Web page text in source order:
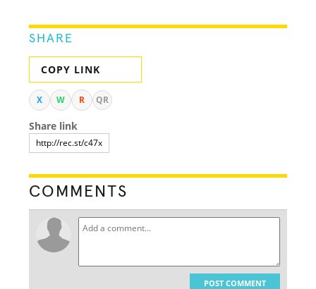
SHARE
COPY LINK
X W R QR
Share link
COMMENTS
POST COMMENT